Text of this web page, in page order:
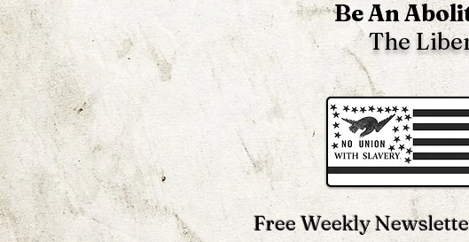
Untold 19th Century
Abolitionists ~ Joseph
Dejacque & Josiah Warren
Be An
The
Free Weekly